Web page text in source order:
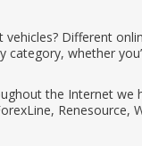
Different
whether
the Internet we
Renesource,